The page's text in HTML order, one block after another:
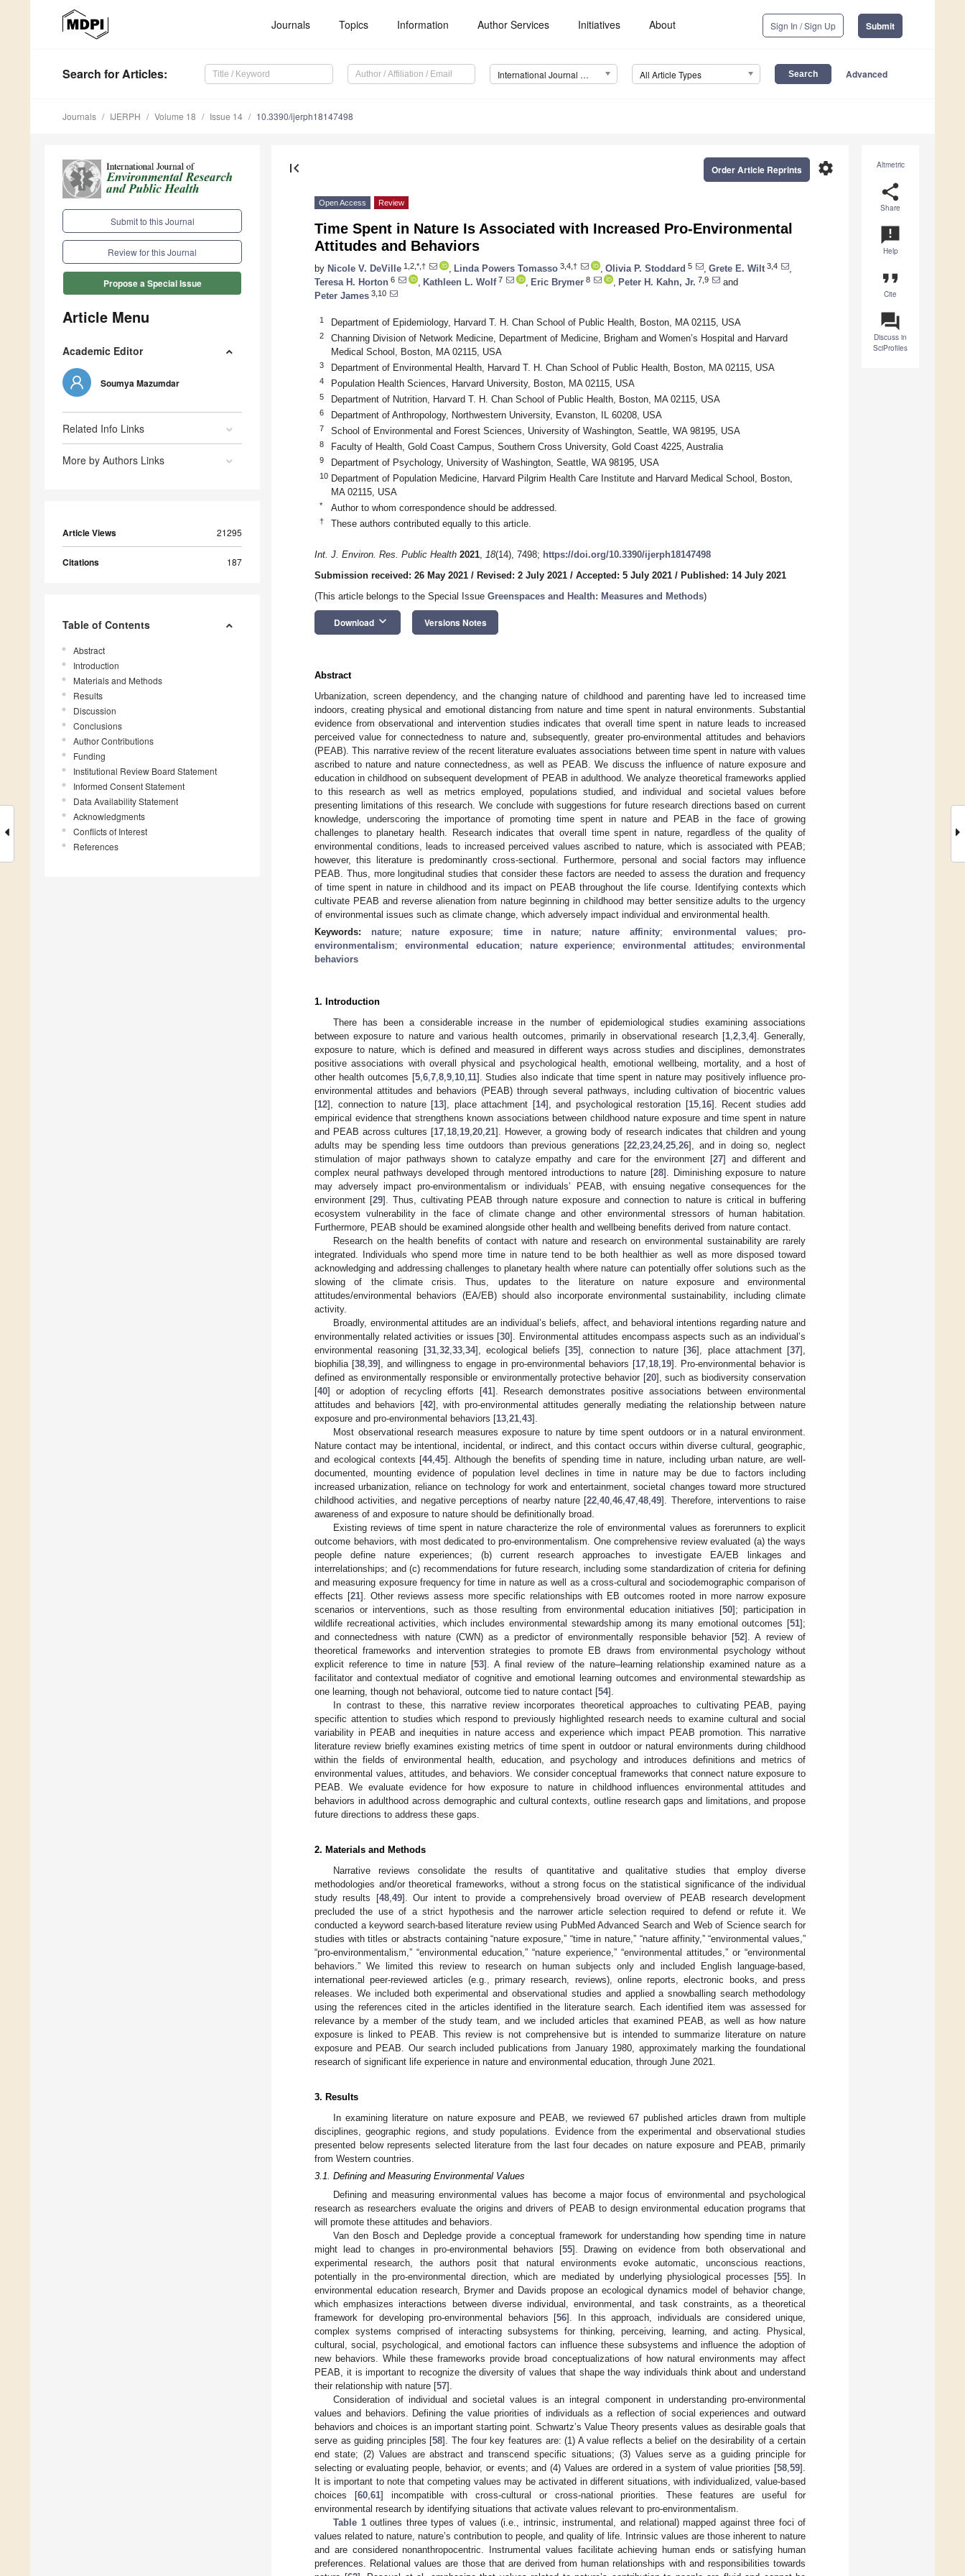
Journals Topics Information Author Services Initiatives About Sign In / Sign Up Submit
Search for Articles: International Journal of Environmental Research and Public Health (IJERPH) All Article Types Advanced
Journals IJERPH Volume 18 Issue 14 10.3390/ijerph18147498
Submit to this Journal
Review for this Journal
Propose a Special Issue
Article Menu
Academic Editor
Soumya Mazumdar
Related Info Links
More by Authors Links
Article Views 21295
Citations 187
Table of Contents
Abstract
Introduction
Materials and Methods
Results
Discussion
Conclusions
Author Contributions
Funding
Institutional Review Board Statement
Informed Consent Statement
Data Availability Statement
Acknowledgments
Conflicts of Interest
References
Altmetric
share
Share
announcement
Help
format_quote
Cite
question_answer
Discuss in
SciProfiles
first_page settings
Order Article Reprints
Open Access Review
Time Spent in Nature Is Associated with Increased Pro-Environmental
Attitudes and Behaviors
by Nicole V. DeVille 1,2,*,† Linda Powers Tomasso 3,4,† Olivia P. Stoddard 5 Grete E. Wilt 3,4
Teresa H. Horton 6 Kathleen L. Wolf7 Eric Brymer 8 Peter H. Kahn, Jr. 7,9
and
Peter James 3,10
1 Department of Epidemiology, Harvard T. H. Chan School of Public Health, Boston, MA 02115, USA
2
Channing Division of Network Medicine, Department of Medicine, Brigham and Women’s Hospital and Harvard
Medical School, Boston, MA 02115, USA
3 Department of Environmental Health, Harvard T. H. Chan School of Public Health, Boston, MA 02115, USA
4 Population Health Sciences, Harvard University, Boston, MA 02115, USA
5 Department of Nutrition, Harvard T. H. Chan School of Public Health, Boston, MA 02115, USA
6 Department of Anthropology, Northwestern University, Evanston, IL 60208, USA
7 School of Environmental and Forest Sciences, University of Washington, Seattle, WA 98195, USA
8 Faculty of Health, Gold Coast Campus, Southern Cross University, Gold Coast 4225, Australia
9 Department of Psychology, University of Washington, Seattle, WA 98195, USA
10 Department of Population Medicine, Harvard Pilgrim Health Care Institute and Harvard Medical School, Boston,
MA 02115, USA
* Author to whom correspondence should be addressed.
† These authors contributed equally to this article.
Int. J. Environ. Res. Public Health 2021, 18(14), 7498; https://doi.org/10.3390/ijerph18147498
Submission received: 26 May 2021 / Revised: 2 July 2021 / Accepted: 5 July 2021 / Published: 14 July 2021
(This article belongs to the Special Issue Greenspaces and Health: Measures and Methods)
Download keyboard_arrow_down Versions Notes
Abstract
Urbanization, screen dependency, and the changing nature of childhood and parenting have led to increased time
indoors, creating physical and emotional distancing from nature and time spent in natural environments. Substantial
evidence from observational and intervention studies indicates that overall time spent in nature leads to increased
perceived value for connectedness to nature and, subsequently, greater pro-environmental attitudes and behaviors
(PEAB). This narrative review of the recent literature evaluates associations between time spent in nature with values
ascribed to nature and nature connectedness, as well as PEAB. We discuss the influence of nature exposure and
education in childhood on subsequent development of PEAB in adulthood. We analyze theoretical frameworks applied
to this research as well as metrics employed, populations studied, and individual and societal values before
presenting limitations of this research. We conclude with suggestions for future research directions based on current
knowledge, underscoring the importance of promoting time spent in nature and PEAB in the face of growing
challenges to planetary health. Research indicates that overall time spent in nature, regardless of the quality of
environmental conditions, leads to increased perceived values ascribed to nature, which is associated with PEAB;
however, this literature is predominantly cross-sectional. Furthermore, personal and social factors may influence
PEAB. Thus, more longitudinal studies that consider these factors are needed to assess the duration and frequency
of time spent in nature in childhood and its impact on PEAB throughout the life course. Identifying contexts which
cultivate PEAB and reverse alienation from nature beginning in childhood may better sensitize adults to the urgency
of environmental issues such as climate change, which adversely impact individual and environmental health.
Keywords: nature; nature exposure; time in nature; nature affinity; environmental values; pro-
environmentalism; environmental education; nature experience;environmental attitudes;environmental
behaviors
1. Introduction
There has been a considerable increase in the number of epidemiological studies examining associations
between exposure to nature and various health outcomes, primarily in observational research [1, 2, 3, 4]. Generally,
exposure to nature, which is defined and measured in different ways across studies and disciplines, demonstrates
positive associations with overall physical and psychological health, emotional wellbeing, mortality, and a host of
other health outcomes [5, 6, 7, 8, 9, 10, 11]. Studies also indicate that time spent in nature may positively influence pro-
environmental attitudes and behaviors (PEAB) through several pathways, including cultivation of biocentric values
[12], connection to nature [13], place attachment [14], and psychological restoration [15, 16]. Recent studies add
empirical evidence that strengthens known associations between childhood nature exposure and time spent in nature
and PEAB across cultures [17 18 19 ,20 ,21]. However, a growing body of research indicates that children and young
adults may be spending less time outdoors than previous generations [22 ,23 ,24,25 ,26], and in doing so, neglect
stimulation of major pathways shown to catalyze empathy and care for the environment [27] and different and
complex neural pathways developed through mentored introductions to nature [28]. Diminishing exposure to nature
may adversely impact pro-environmentalism or individuals’ PEAB, with ensuing negative consequences for the
environment [29]. Thus, cultivating PEAB through nature exposure and connection to nature is critical in buffering
ecosystem vulnerability in the face of climate change and other environmental stressors of human habitation.
Furthermore, PEAB should be examined alongside other health and wellbeing benefits derived from nature contact.
Research on the health benefits of contact with nature and research on environmental sustainability are rarely
integrated. Individuals who spend more time in nature tend to be both healthier as well as more disposed toward
acknowledging and addressing challenges to planetary health where nature can potentially offer solutions such as the
slowing of the climate crisis. Thus, updates to the literature on nature exposure and environmental
attitudes/environmental behaviors (EA/EB) should also incorporate environmental sustainability, including climate
activity.
Broadly, environmental attitudes are an individual’s beliefs, affect, and behavioral intentions regarding nature and
environmentally related activities or issues [30]. Environmental attitudes encompass aspects such as an individual’s
environmental reasoning [31, 32, 33, 34], ecological beliefs [35], connection to nature [36], place attachment [37],
biophilia [38 ,39], and willingness to engage in pro-environmental behaviors [17, 18, 19]. Pro-environmental behavior is
defined as environmentally responsible or environmentally protective behavior [20], such as biodiversity conservation
[40] or adoption of recycling efforts [41]. Research demonstrates positive associations between environmental
attitudes and behaviors [42], with pro-environmental attitudes generally mediating the relationship between nature
exposure and pro-environmental behaviors [13 21 43].
Most observational research measures exposure to nature by time spent outdoors or in a natural environment.
Nature contact may be intentional, incidental, or indirect, and this contact occurs within diverse cultural, geographic,
and ecological contexts [44,45]. Although the benefits of spending time in nature, including urban nature, are well-
documented, mounting evidence of population level declines in time in nature may be due to factors including
increased urbanization, reliance on technology for work and entertainment, societal changes toward more structured
childhood activities, and negative perceptions of nearby nature [22 ,40 ,46 ,47 ,48 ,49]. Therefore, interventions to raise
awareness of and exposure to nature should be definitionally broad.
Existing reviews of time spent in nature characterize the role of environmental values as forerunners to explicit
outcome behaviors, with most dedicated to pro-environmentalism. One comprehensive review evaluated (a) the ways
people define nature experiences; (b) current research approaches to investigate EA/EB linkages and
interrelationships; and (c) recommendations for future research, including some standardization of criteria for defining
and measuring exposure frequency for time in nature as well as a cross-cultural and sociodemographic comparison of
effects [21]. Other reviews assess more specific relationships with EB outcomes rooted in more narrow exposure
scenarios or interventions, such as those resulting from environmental education initiatives [50]; participation in
wildlife recreational activities, which includes environmental stewardship among its many emotional outcomes [51];
and connectedness with nature (CWN) as a predictor of environmentally responsible behavior [52]. A review of
theoretical frameworks and intervention strategies to promote EB draws from environmental psychology without
explicit reference to time in nature [53]. A final review of the nature–learning relationship examined nature as a
facilitator and contextual mediator of cognitive and emotional learning outcomes and environmental stewardship as
one learning, though not behavioral, outcome tied to nature contact [54].
In contrast to these, this narrative review incorporates theoretical approaches to cultivating PEAB, paying
specific attention to studies which respond to previously highlighted research needs to examine cultural and social
variability in PEAB and inequities in nature access and experience which impact PEAB promotion. This narrative
literature review briefly examines existing metrics of time spent in outdoor or natural environments during childhood
within the fields of environmental health, education, and psychology and introduces definitions and metrics of
environmental values, attitudes, and behaviors. We consider conceptual frameworks that connect nature exposure to
PEAB. We evaluate evidence for how exposure to nature in childhood influences environmental attitudes and
behaviors in adulthood across demographic and cultural contexts, outline research gaps and limitations, and propose
future directions to address these gaps.
2. Materials and Methods
Narrative reviews consolidate the results of quantitative and qualitative studies that employ diverse
methodologies and/or theoretical frameworks, without a strong focus on the statistical significance of the individual
study results [48, 49]. Our intent to provide a comprehensively broad overview of PEAB research development
precluded the use of a strict hypothesis and the narrower article selection required to defend or refute it. We
conducted a keyword search-based literature review using PubMed Advanced Search and Web of Science search for
studies with titles or abstracts containing “nature exposure,” “time in nature,” “nature affinity,” “environmental values,”
“pro-environmentalism,” “environmental education,” “nature experience,” “environmental attitudes,” or “environmental
behaviors.” We limited this review to research on human subjects only and included English language-based,
international peer-reviewed articles (e.g., primary research, reviews), online reports, electronic books, and press
releases. We included both experimental and observational studies and applied a snowballing search methodology
using the references cited in the articles identified in the literature search. Each identified item was assessed for
relevance by a member of the study team, and we included articles that examined PEAB, as well as how nature
exposure is linked to PEAB. This review is not comprehensive but is intended to summarize literature on nature
exposure and PEAB. Our search included publications from January 1980, approximately marking the foundational
research of significant life experience in nature and environmental education, through June 2021.
3. Results
In examining literature on nature exposure and PEAB, we reviewed 67 published articles drawn from multiple
disciplines, geographic regions, and study populations. Evidence from the experimental and observational studies
presented below represents selected literature from the last four decades on nature exposure and PEAB, primarily
from Western countries.
3.1. Defining and Measuring Environmental Values
Defining and measuring environmental values has become a major focus of environmental and psychological
research as researchers evaluate the origins and drivers of PEAB to design environmental education programs that
will promote these attitudes and behaviors.
Van den Bosch and Depledge provide a conceptual framework for understanding how spending time in nature
might lead to changes in pro-environmental behaviors [55]. Drawing on evidence from both observational and
experimental research, the authors posit that natural environments evoke automatic, unconscious reactions,
potentially in the pro-environmental direction, which are mediated by underlying physiological processes [55]. In
environmental education research, Brymer and Davids propose an ecological dynamics model of behavior change,
which emphasizes interactions between diverse individual, environmental, and task constraints, as a theoretical
framework for developing pro-environmental behaviors [56]. In this approach, individuals are considered unique,
complex systems comprised of interacting subsystems for thinking, perceiving, learning, and acting. Physical,
cultural, social, psychological, and emotional factors can influence these subsystems and influence the adoption of
new behaviors. While these frameworks provide broad conceptualizations of how natural environments may affect
PEAB, it is important to recognize the diversity of values that shape the way individuals think about and understand
their relationship with nature [57].
Consideration of individual and societal values is an integral component in understanding pro-environmental
values and behaviors. Defining the value priorities of individuals as a reflection of social experiences and outward
behaviors and choices is an important starting point. Schwartz’s Value Theory presents values as desirable goals that
serve as guiding principles [58]. The four key features are: (1) A value reflects a belief on the desirability of a certain
end state; (2) Values are abstract and transcend specific situations; (3) Values serve as a guiding principle for
selecting or evaluating people, behavior, or events; and (4) Values are ordered in a system of value priorities [58 59].
It is important to note that competing values may be activated in different situations, with individualized, value-based
choices [60, 61] incompatible with cross-cultural or cross-national priorities. These features are useful for
environmental research by identifying situations that activate values relevant to pro-environmentalism.
Table 1outlines three types of values (i.e., intrinsic, instrumental, and relational) mapped against three foci of
values related to nature, nature’s contribution to people, and quality of life. Intrinsic values are those inherent to nature
and are considered nonanthropocentric. Instrumental values facilitate achieving human ends or satisfying human
preferences. Relational values are those that are derived from human relationships with and responsibilities towards